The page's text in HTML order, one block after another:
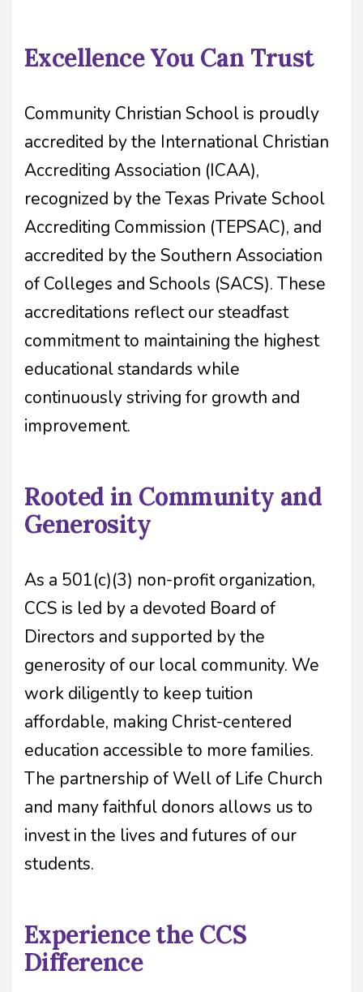
Excellence You Can Trust
Community Christian School is proudly
accredited by the International Christian
Accrediting Association (ICAA),
recognized by the Texas Private School
Accrediting Commission (TEPSAC), and
accredited by the Southern Association
of Colleges and Schools (SACS). These
accreditations reflect our steadfast
commitment to maintaining the highest
educational standards while
continuously striving for growth and
improvement.
Rooted in Community and
Generosity
As a 501(c)(3) non-profit organization,
CCS is led by a devoted Board of
Directors and supported by the
generosity of our local community. We
work diligently to keep tuition
affordable, making Christ-centered
education accessible to more families.
The partnership of Well of Life Church
and many faithful donors allows us to
invest in the lives and futures of our
students.
Experience the CCS
Difference